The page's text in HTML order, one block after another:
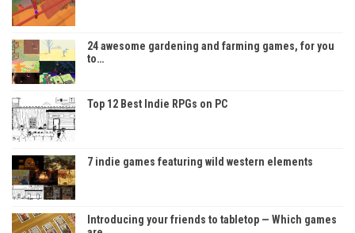
24 awesome gardening and farming games, for you
to…
Top 12 Best Indie RPGs on PC
7 indie games featuring wild western elements
Introducing your friends to tabletop — Which games